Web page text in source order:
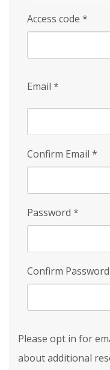
Access code *
Email *
Confirm Email *
Password *
Confirm Password
Please opt in for
about additional